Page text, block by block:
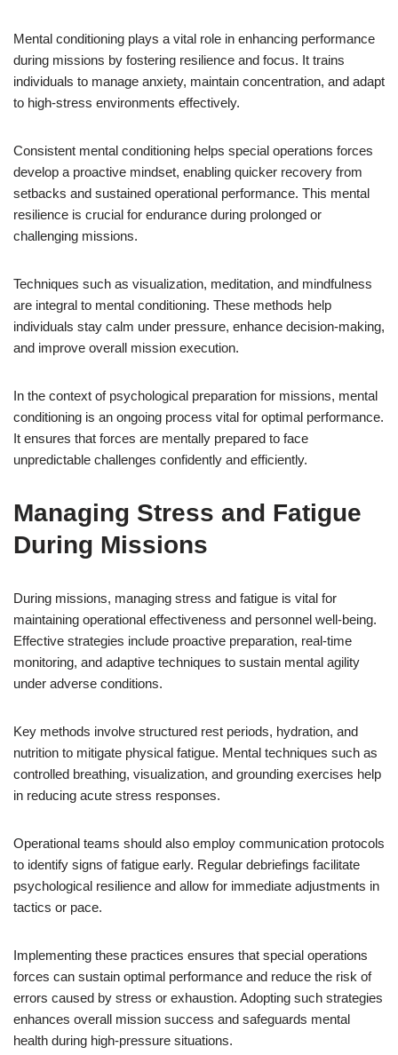
Mental conditioning plays a vital role in enhancing performance
during missions by fostering resilience and focus. It trains
individuals to manage anxiety, maintain concentration, and adapt
to high-stress environments effectively.
Consistent mental conditioning helps special operations forces
develop a proactive mindset, enabling quicker recovery from
setbacks and sustained operational performance. This mental
resilience is crucial for endurance during prolonged or
challenging missions.
Techniques such as visualization, meditation, and mindfulness
are integral to mental conditioning. These methods help
individuals stay calm under pressure, enhance decision-making,
and improve overall mission execution.
In the context of psychological preparation for missions, mental
conditioning is an ongoing process vital for optimal performance.
It ensures that forces are mentally prepared to face
unpredictable challenges confidently and efficiently.
Managing Stress and Fatigue
During Missions
During missions, managing stress and fatigue is vital for
maintaining operational effectiveness and personnel well-being.
Effective strategies include proactive preparation, real-time
monitoring, and adaptive techniques to sustain mental agility
under adverse conditions.
Key methods involve structured rest periods, hydration, and
nutrition to mitigate physical fatigue. Mental techniques such as
controlled breathing, visualization, and grounding exercises help
in reducing acute stress responses.
Operational teams should also employ communication protocols
to identify signs of fatigue early. Regular debriefings facilitate
psychological resilience and allow for immediate adjustments in
tactics or pace.
Implementing these practices ensures that special operations
forces can sustain optimal performance and reduce the risk of
errors caused by stress or exhaustion. Adopting such strategies
enhances overall mission success and safeguards mental
health during high-pressure situations.